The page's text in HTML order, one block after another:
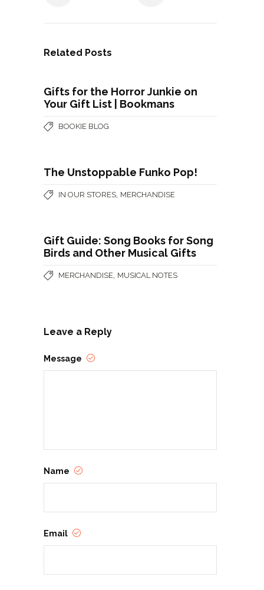
Related Posts
Gifts for the Horror Junkie on
Your Gift List | Bookmans
BOOKIE BLOG
The Unstoppable Funko Pop!
IN OUR STORES MERCHANDISE
Gift Guide: Song Books for Song
Birds and Other Musical Gifts
MERCHANDISE MUSICAL NOTES
Leave a Reply
Message
Name
Email